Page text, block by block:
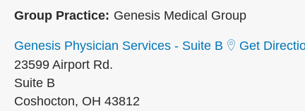
Group Practice: Genesis Medical Group
Genesis Physician Services - Suite B
23599 Airport Rd.
Suite B
Coshocton, OH 43812
Get